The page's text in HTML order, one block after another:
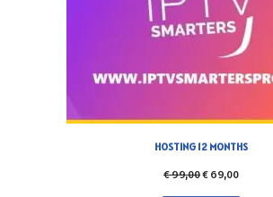
HOSTING 12 MONTHS
€99,00€ 69,00